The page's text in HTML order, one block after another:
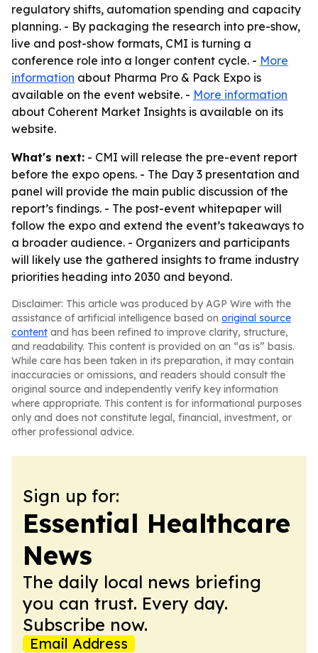
regulatory shifts, automation spending and capacity
planning. - By packaging the research into pre-show,
live and post-show formats, CMI is turning a
conference role into a longer content cycle. - More
information about Pharma Pro & Pack Expo is
available on the event website. - More information
about Coherent Market Insights is available on its
website.
What's next: - CMI will release the pre-event report
before the expo opens. - The Day 3 presentation and
panel will provide the main public discussion of the
report’s findings. - The post-event whitepaper will
follow the expo and extend the event’s takeaways to
a broader audience. - Organizers and participants
will likely use the gathered insights to frame industry
priorities heading into 2030 and beyond.
Disclaimer: This article was produced by AGP Wire with the
assistance of artificial intelligence based on original source
content and has been refined to improve clarity, structure,
and readability. This content is provided on an “as is” basis.
While care has been taken in its preparation, it may contain
inaccuracies or omissions, and readers should consult the
original source and independently verify key information
where appropriate. This content is for informational purposes
only and does not constitute legal, financial, investment, or
other professional advice.
Sign up for:
Essential Healthcare
News
The daily local news briefing
you can trust. Every day.
Subscribe now.
Email Address